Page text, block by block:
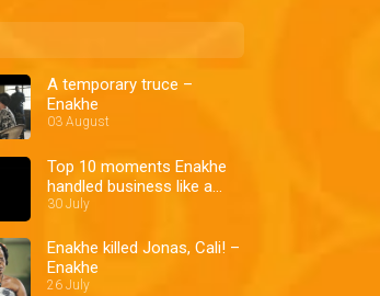
A temporary truce –
Enakhe
03 August
Top 10 moments Enakhe
handled business like a
boss
30 July
Enakhe killed Jonas, Cali! –
Enakhe
26 July